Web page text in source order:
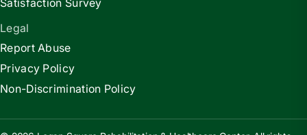
Legal
Report Abuse
Privacy Policy
Non-Discrimination Policy